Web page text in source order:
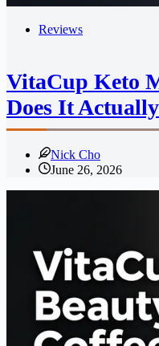
Reviews
VitaCup Keto
Does It
Nick Cho
June 26, 2026